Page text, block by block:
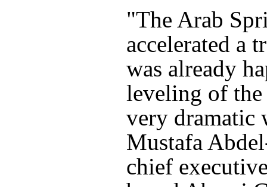
"The Arab
accelerated a
was already
leveling of the
very dramatic
Mustafa
chief